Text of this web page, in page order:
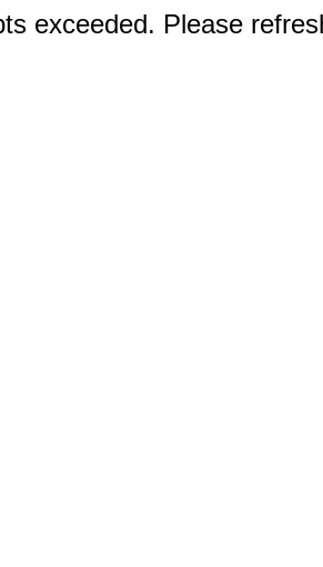
exceeded. Please